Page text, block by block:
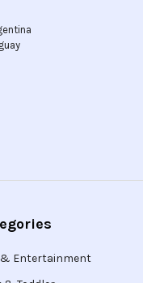
Entertainment